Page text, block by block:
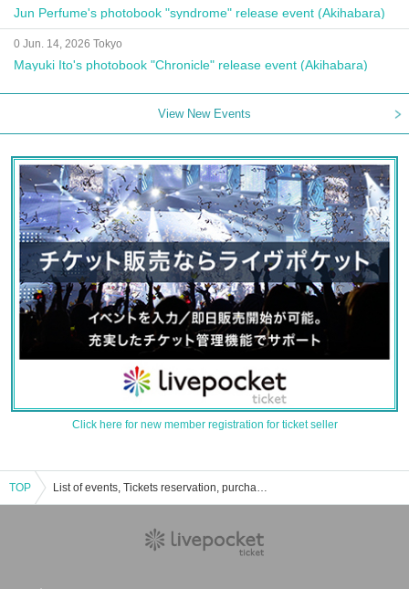
Jun Perfume's photobook "syndrome" release event (Akihabara)
0 Jun. 14, 2026 Tokyo
Mayuki Ito's photobook "Chronicle" release event (Akihabara)
View New Events
Click here for new member registration for ticket seller
TOP List of events, Tickets reservation, purchase and sales information of PARKGOLF